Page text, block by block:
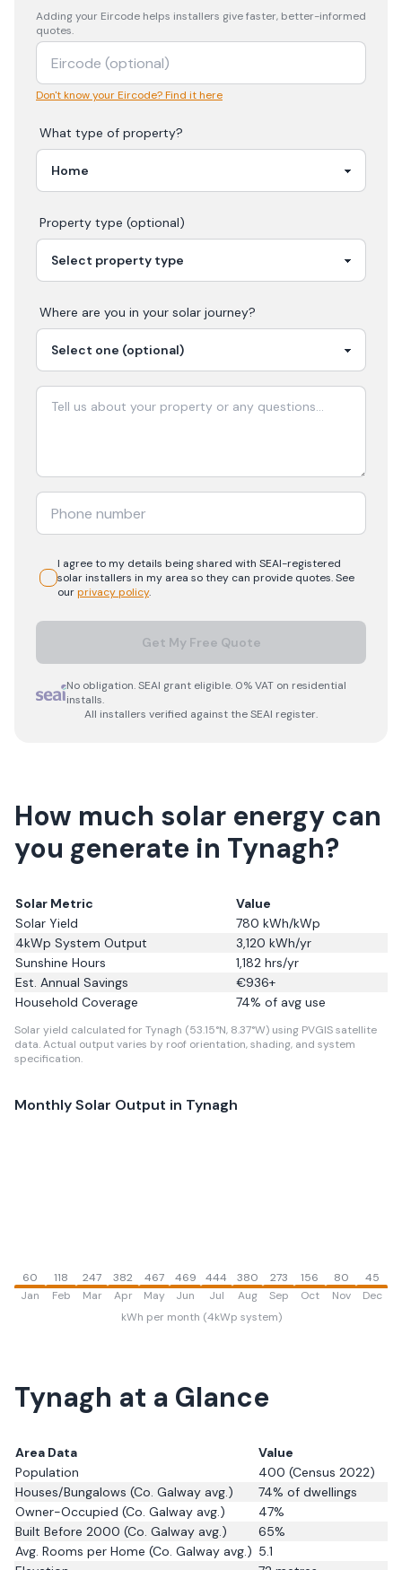
Adding your Eircode helps installers give faster, better-informed
quotes.
Don't know your Eircode? Find it here
What type of property?
Property type (optional)
Where are you in your solar journey?
I agree to my details being shared with SEAI-registered
solarinstallers in my area so they can provide quotes. See
ourprivacy policy.
Get My Free Quote
No obligation. SEAI grant eligible. 0% VAT on residential
installs.
All installers verified against the SEAI register.
How much solar energy can
you generate in Tynagh?
Solar Metric
Value
Solar Yield
780 kWh/kWp
4kWp System Output
3,120 kWh/yr
Sunshine Hours
1,182 hrs/yr
Est. Annual Savings
€936+
Household Coverage
74% of avg use
Solar yield calculated for Tynagh (53.15°N, 8.37°W) using PVGIS satellite
data.Actual output varies by roof orientation, shading, and system
specification.
Monthly Solar Output in Tynagh
60
Jan
118
Feb
247
Mar
382
Apr
467
May
469
Jun
444
Jul
380
Aug
273
Sep
156
Oct
80
Nov
45
Dec
kWh per month (4kWp system)
Tynagh at a Glance
Area Data
Value
Population
400 (Census 2022)
Houses/Bungalows (Co. Galway avg.) 74% of dwellings
Owner-Occupied (Co. Galway avg.) 47%
Built Before 2000 (Co. Galway avg.) 65%
Avg. Rooms per Home (Co. Galway avg.) 5.1